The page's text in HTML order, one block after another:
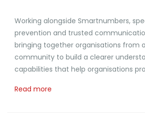
Working alongside Smartnumbers,
prevention and trusted
bringing together organisations from
community to build a clearer
capabilities that help organisations
Read more